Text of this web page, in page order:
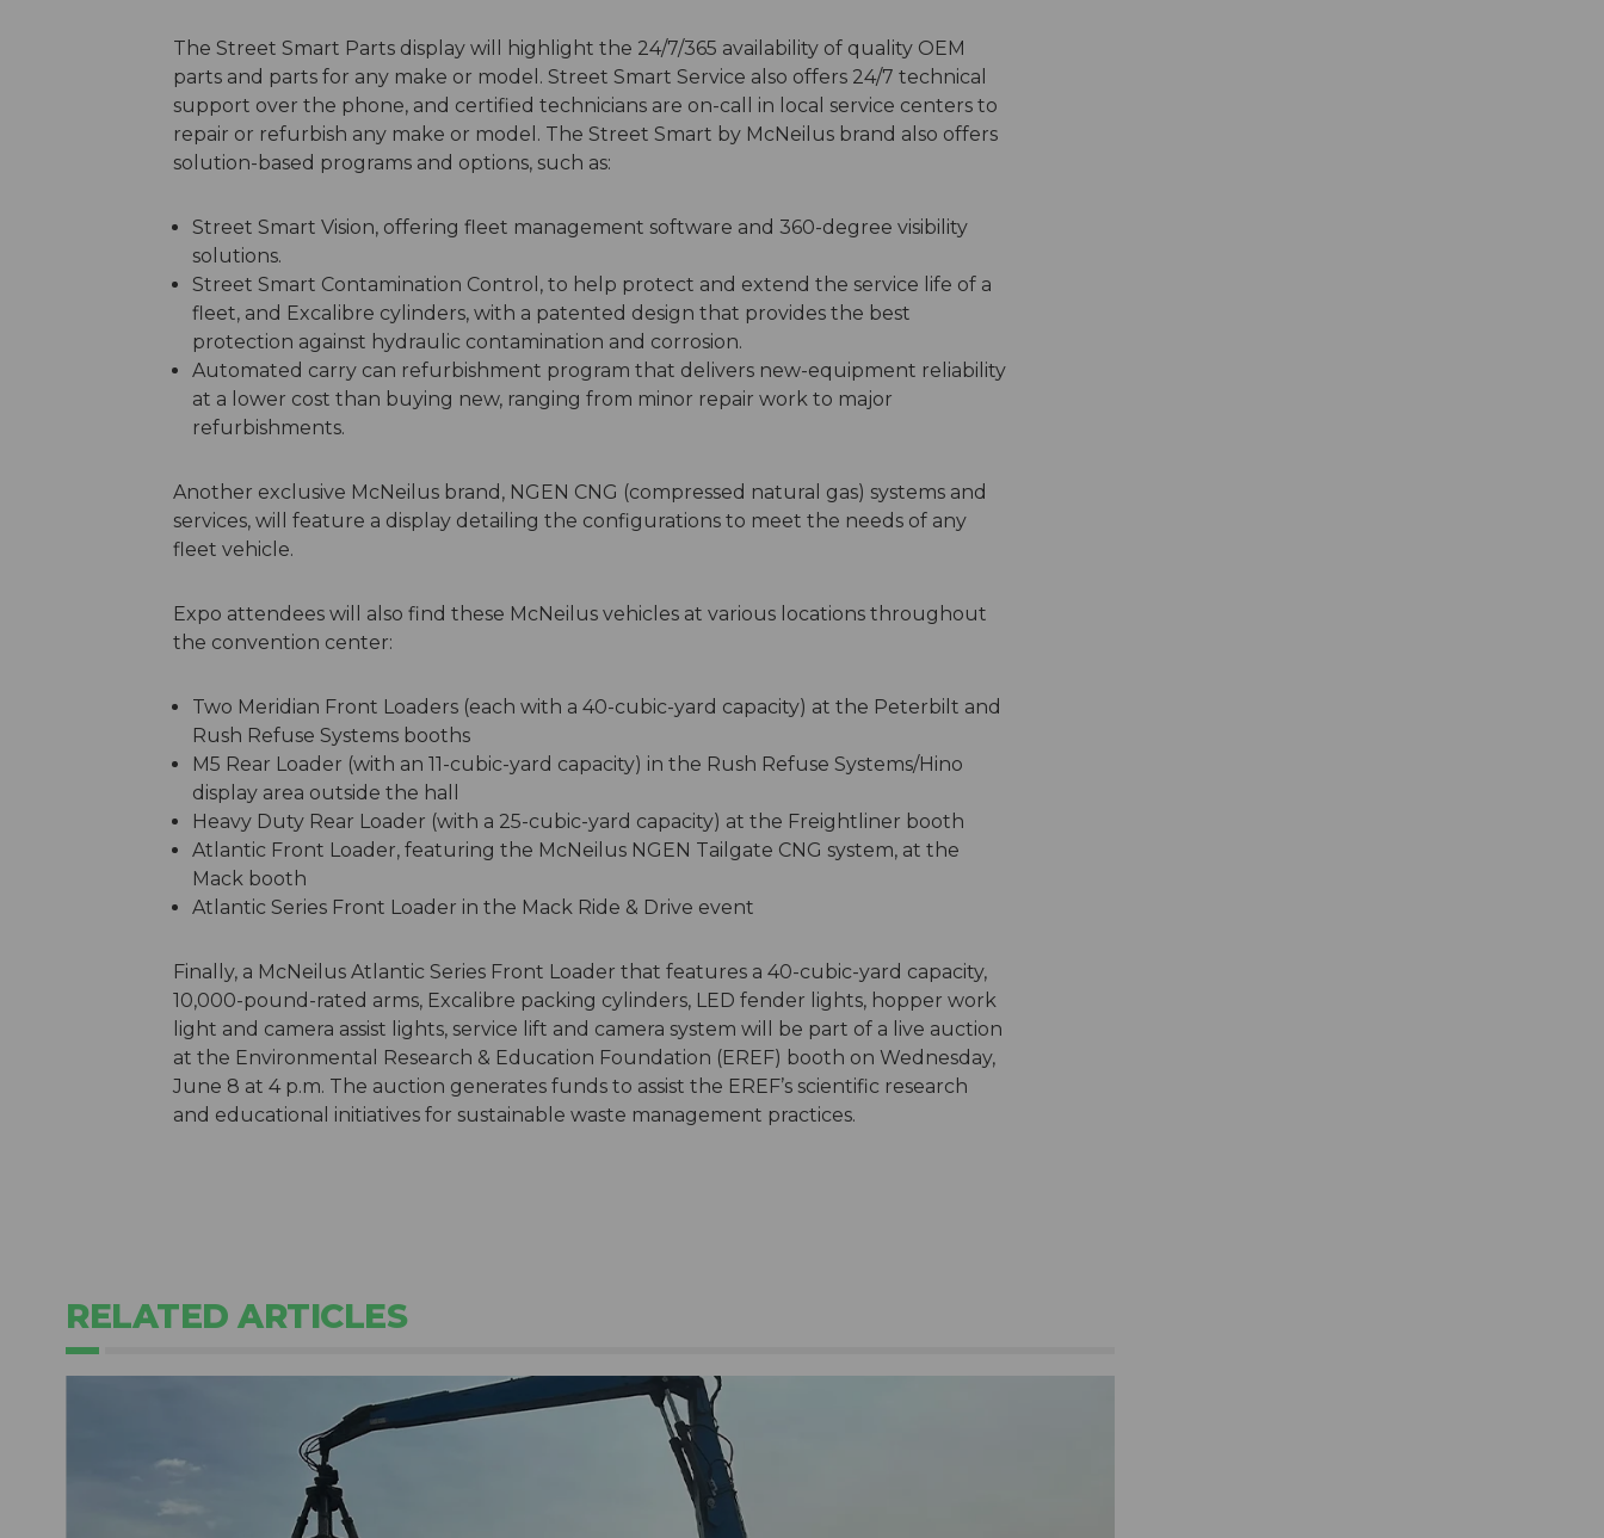
The Street Smart Parts display will highlight the 24/7/365 availability of quality OEM
parts and parts for any make or model. Street Smart Service also offers 24/7 technical
support over the phone, and certified technicians are on-call in local service centers to
repair or refurbish any make or model. The Street Smart by McNeilus brand also offers
solution-based programs and options, such as:
Street Smart Vision, offering fleet management software and 360-degree visibility
solutions.
Street Smart Contamination Control, to help protect and extend the service life of a
fleet, and Excalibre cylinders, with a patented design that provides the best
protection against hydraulic contamination and corrosion.
Automated carry can refurbishment program that delivers new-equipment reliability
at a lower cost than buying new, ranging from minor repair work to major
refurbishments.
Another exclusive McNeilus brand, NGEN CNG (compressed natural gas) systems and
services, will feature a display detailing the configurations to meet the needs of any
fleet vehicle.
Expo attendees will also find these McNeilus vehicles at various locations throughout
the convention center:
Two Meridian Front Loaders (each with a 40-cubic-yard capacity) at the Peterbilt and
Rush Refuse Systems booths
M5 Rear Loader (with an 11-cubic-yard capacity) in the Rush Refuse Systems/Hino
display area outside the hall
Heavy Duty Rear Loader (with a 25-cubic-yard capacity) at the Freightliner booth
Atlantic Front Loader, featuring the McNeilus NGEN Tailgate CNG system, at the
Mack booth
Atlantic Series Front Loader in the Mack Ride & Drive event
Finally, a McNeilus Atlantic Series Front Loader that features a 40-cubic-yard capacity,
10,000-pound-rated arms, Excalibre packing cylinders, LED fender lights, hopper work
light and camera assist lights, service lift and camera system will be part of a live auction
at the Environmental Research & Education Foundation (EREF) booth on Wednesday,
June 8 at 4 p.m. The auction generates funds to assist the EREF’s scientific research
and educational initiatives for sustainable waste management practices.
RELATED ARTICLES